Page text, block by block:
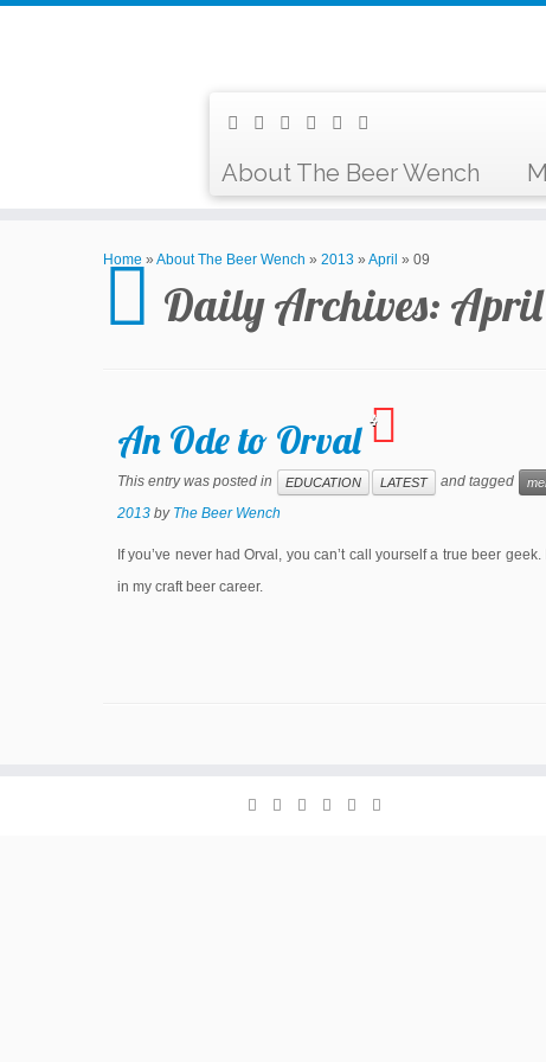
About The Beer Wench
Home » About The Beer Wench » 2013 » April » 09
Daily Archives: April
An Ode to Orval 4
This entry was posted in EDUCATION LATEST and tagged
2013 by The Beer Wench
If you’ve never had Orval, you can’t call yourself a true beer
in my craft beer career.